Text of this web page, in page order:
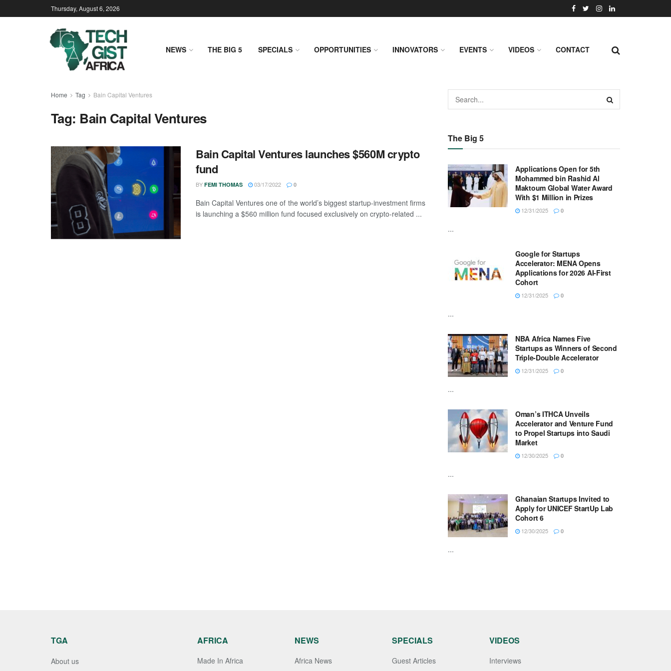
Thursday, August 6, 2026
NEWS THE BIG 5 SPECIALS OPPORTUNITIES INNOVATORS EVENTS VIDEOS CONTACT
Home Tag Bain Capital Ventures
Tag: Bain Capital Ventures
Bain Capital Ventures launches $560M crypto
fund
BY FEMI THOMAS 03/17/2022 0
Bain Capital Ventures one of the world’s biggest startup-investment firms
is launching a $560 million fund focused exclusively on crypto-related ...
The Big 5
Applications Open for 5th
Mohammed bin Rashid Al
Maktoum Global Water Award
With $1 Million in Prizes
12/31/2025 0
...
Google for Startups
Accelerator: MENA Opens
Applications for 2026 AI-First
Cohort
12/31/2025 0
...
NBA Africa Names Five
Startups as Winners of Second
Triple-Double Accelerator
12/31/2025 0
...
Oman’s ITHCA Unveils
Accelerator and Venture Fund
to Propel Startups into Saudi
Market
12/30/2025 0
...
Ghanaian Startups Invited to
Apply for UNICEF StartUp Lab
Cohort 6
12/30/2025 0
...
TGA
About us
AFRICA
Made In Africa
NEWS
Africa News
SPECIALS
Guest Articles
VIDEOS
Interviews